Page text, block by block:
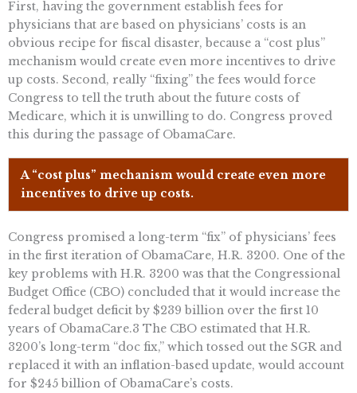
First, having the government establish fees for
physicians that are based on physicians’ costs is an
obvious recipe for fiscal disaster, because a “cost plus”
mechanism would create even more incentives to drive
up costs. Second, really “fixing” the fees would force
Congress to tell the truth about the future costs of
Medicare, which it is unwilling to do. Congress proved
this during the passage of ObamaCare.
A “cost plus” mechanism would create even more
incentives to drive up costs.
Congress promised a long-term “fix” of physicians’ fees
in the first iteration of ObamaCare, H.R. 3200. One of the
key problems with H.R. 3200 was that the Congressional
Budget Office (CBO) concluded that it would increase the
federal budget deficit by $239 billion over the first 10
years of ObamaCare.3 The CBO estimated that H.R.
3200’s long-term “doc fix,” which tossed out the SGR and
replaced it with an inflation-based update, would account
for $245 billion of ObamaCare’s costs.